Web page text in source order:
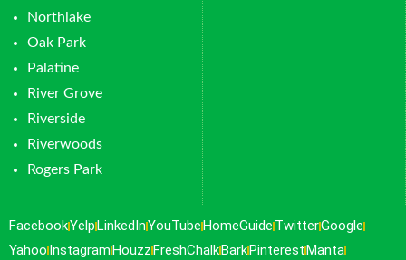
Northlake
Oak Park
Palatine
River Grove
Riverside
Riverwoods
Rogers Park
FacebookYelp LinkedInYouTube HomeGuide TwitterGoogle
Yahoo Instagram Houzz FreshChalk Bark Pinterest Manta